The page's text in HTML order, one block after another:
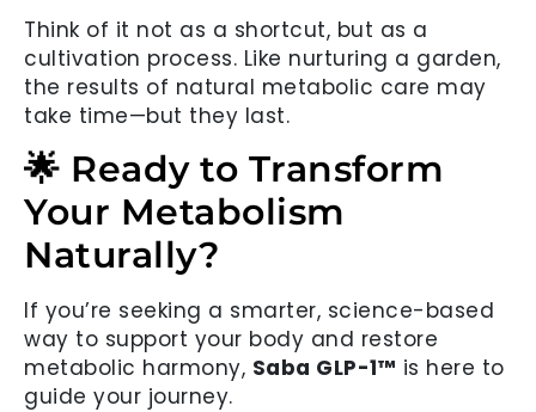
Think of it not as a shortcut, but as a
cultivation process. Like nurturing a garden,
the results of natural metabolic care may
take time—but they last.
🌟 Ready to Transform
Your Metabolism
Naturally?
If you’re seeking a smarter, science-based
way to support your body and restore
metabolic harmony, Saba GLP-1™ is here to
guide your journey.